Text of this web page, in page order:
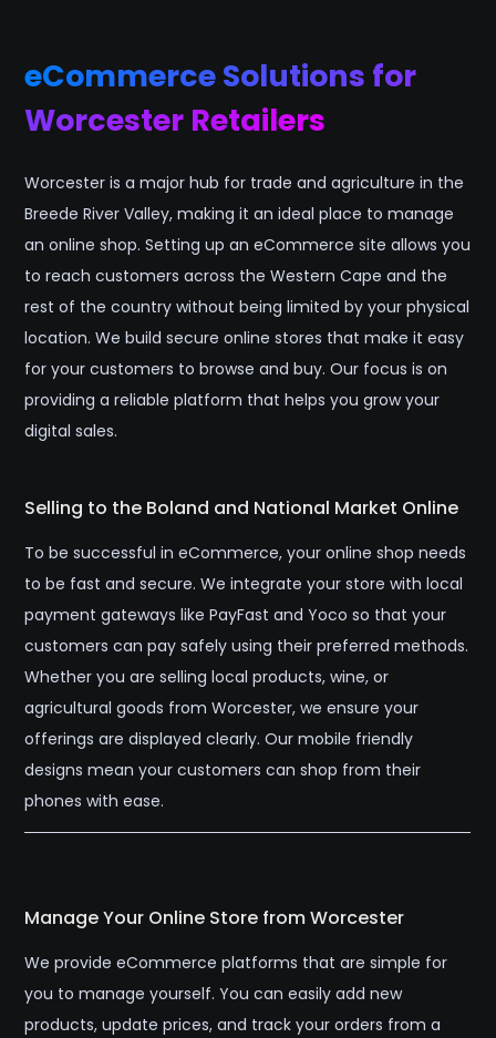
eCommerce Solutions for
Worcester Retailers
Worcester is a major hub for trade and agriculture in the
Breede River Valley, making it an ideal place to manage
an online shop. Setting up an eCommerce site allows you
to reach customers across the Western Cape and the
rest of the country without being limited by your physical
location. We build secure online stores that make it easy
for your customers to browse and buy. Our focus is on
providing a reliable platform that helps you grow your
digital sales.
Selling to the Boland and National Market Online
To be successful in eCommerce, your online shop needs
to be fast and secure. We integrate your store with local
payment gateways like PayFast and Yoco so that your
customers can pay safely using their preferred methods.
Whether you are selling local products, wine, or
agricultural goods from Worcester, we ensure your
offerings are displayed clearly. Our mobile friendly
designs mean your customers can shop from their
phones with ease.
Manage Your Online Store from Worcester
We provide eCommerce platforms that are simple for
you to manage yourself. You can easily add new
products, update prices, and track your orders from a